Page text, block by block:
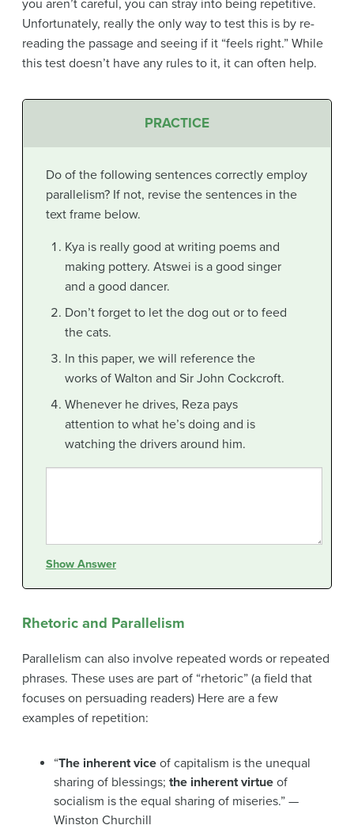
you aren’t careful, you can stray into being repetitive.
Unfortunately, really the only way to test this is by re-
reading the passage and seeing if it “feels right.” While
this test doesn’t have any rules to it, it can often help.
PRACTICE
Do of the following sentences correctly employ
parallelism? If not, revise the sentences in the
text frame below.
Kya is really good at writing poems and
making pottery. Atswei is a good singer
and a good dancer.
Don’t forget to let the dog out or to feed
the cats.
In this paper, we will reference the
works of Walton and Sir John Cockcroft.
Whenever he drives, Reza pays
attention to what he’s doing and is
watching the drivers around him.
Show Answer
Rhetoric and Parallelism
Parallelism can also involve repeated words or repeated
phrases. These uses are part of “rhetoric” (a field that
focuses on persuading readers) Here are a few
examples of repetition:
“The inherent vice of capitalism is the unequal
sharing of blessings; the inherent virtue of
socialism is the equal sharing of miseries.” —
Winston Churchill